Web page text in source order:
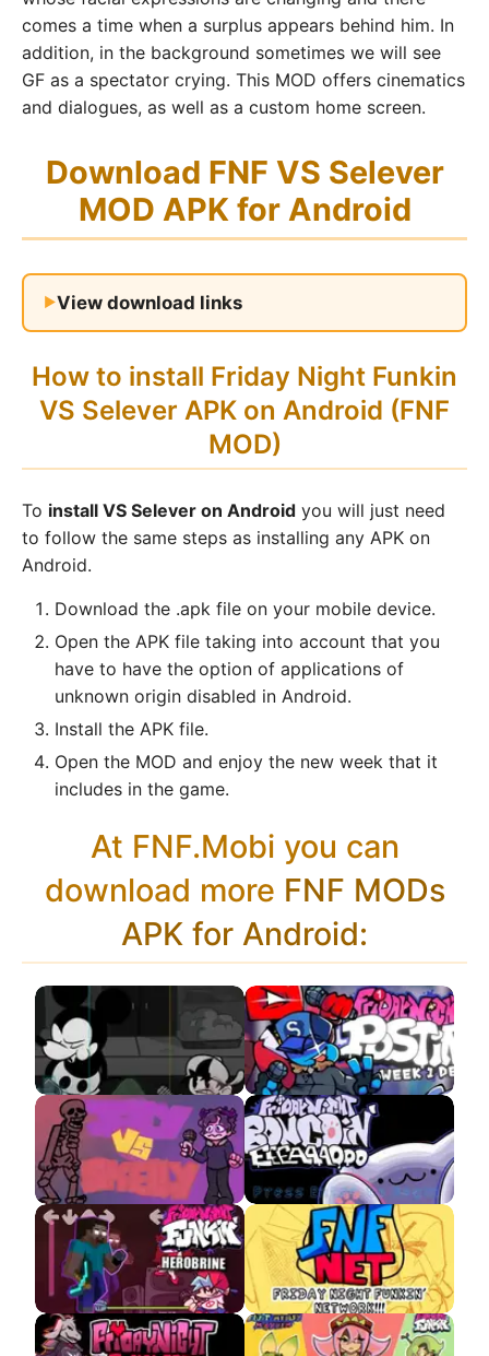
comes a time when a surplus appears behind him. In
addition, in the background sometimes we will see
GF as a spectator crying. This MOD offers cinematics
and dialogues, as well as a custom home screen.
Download FNF VS Selever
MOD APK for Android
View download links
How to install Friday Night Funkin
VS Selever APK on Android (FNF
MOD)
To install VS Selever on Android you will just need
to follow the same steps as installing any APK on
Android.
Download the .apk file on your mobile device.
Open the APK file taking into account that you
have to have the option of applications of
unknown origin disabled in Android.
Install the APK file.
Open the MOD and enjoy the new week that it
includes in the game.
At FNF.Mobi you can
download more FNF MODs
APK for Android:
Wednesday Infidelity
Postin VS Youtube
APK
jellyBean VS
Skeletons
VS Bongo Cat APK
VS Herobrine FNF Multiplayer APK